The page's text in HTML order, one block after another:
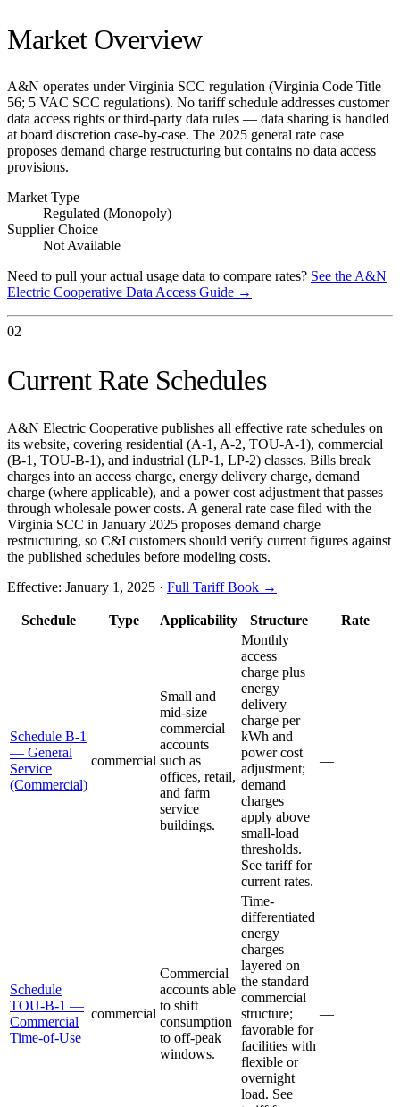
Market Overview
A&N operates under Virginia SCC regulation (Virginia Code Title
56; 5 VAC SCC regulations). No tariff schedule addresses customer
data access rights or third-party data rules — data sharing is handled
at board discretion case-by-case. The 2025 general rate case
proposes demand charge restructuring but contains no data access
provisions.
Market Type
Regulated (Monopoly)
Supplier Choice
Not Available
Need to pull your actual usage data to compare rates? See theA&N
Electric Cooperative Data Access Guide →
02
Current Rate Schedules
A&N Electric Cooperative publishes all effective rate schedules on
its website, covering residential (A-1, A-2, TOU-A-1), commercial
(B-1, TOU-B-1), and industrial (LP-1, LP-2) classes. Bills break
charges into an access charge, energy delivery charge, demand
charge (where applicable), and a power cost adjustment that passes
through wholesale power costs. A general rate case filed with the
Virginia SCC in January 2025 proposes demand charge
restructuring, so C&I customers should verify current figures against
the published schedules before modeling costs.
Effective: January 1, 2025 · Full Tariff Book →
Schedule Type Applicability Structure Rate
Schedule B-1
— General
Service
(Commercial)
commercial
Small and
mid-size
commercial
accounts
such as
offices, retail,
and farm
service
buildings.
Monthly
access
charge plus
energy
delivery
charge per
kWh and
power cost
adjustment;
demand
charges
apply above
small-load
thresholds.
See tariff for
current rates.
—
Schedule
TOU-B-1 —
Commercial
Time-of-Use
commercial
Commercial
accounts able
to shift
consumption
to off-peak
windows.
Time-
differentiated
energy
charges
layered on
the standard
commercial
structure;
favorable for
facilities with
flexible or
overnight
load. See
—